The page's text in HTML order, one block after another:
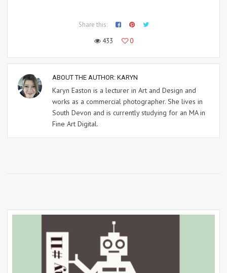
Share this:
433
0
ABOUT THE AUTHOR: KARYN
Karyn Easton is a lecturer in Art and Design and
works as a commercial photographer. She lives in
South Devon and is currently studying for an MA in
Fine Art Digital.